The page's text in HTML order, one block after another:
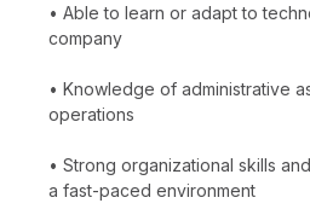
• Able to learn or adapt to
company
• Knowledge of administrative
operations
• Strong organizational skills
a fast-paced environment